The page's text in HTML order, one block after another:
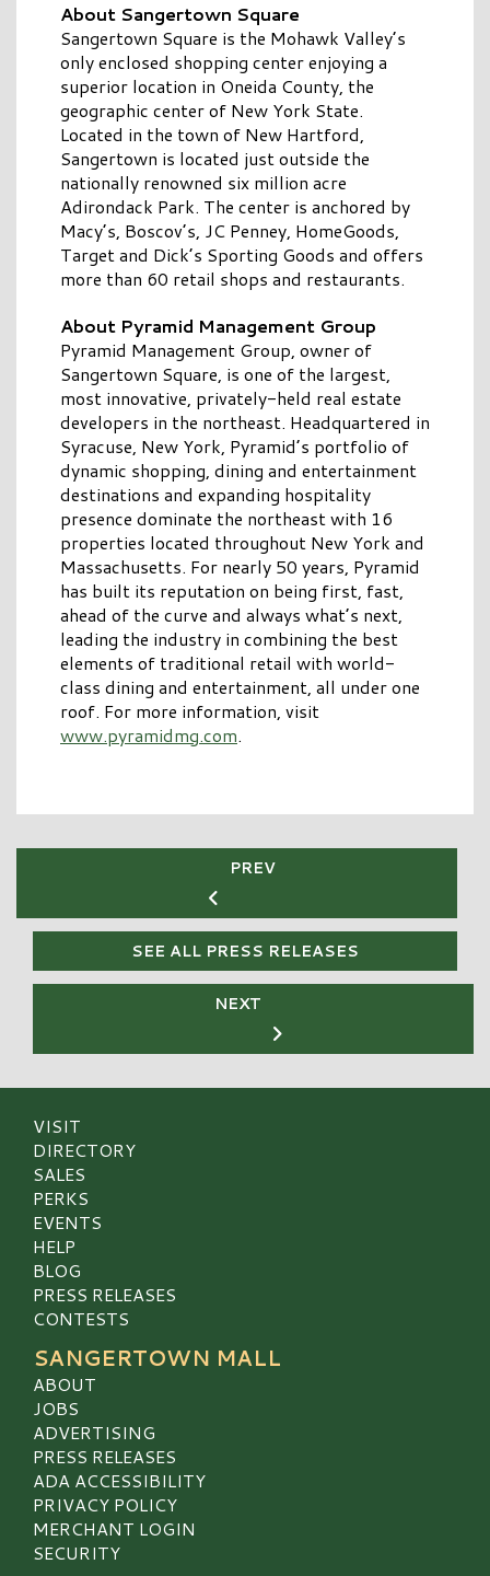
About Sangertown Square
Sangertown Square is the Mohawk Valley’s
only enclosed shopping center enjoying a
superior location in Oneida County, the
geographic center of New York State.
Located in the town of New Hartford,
Sangertown is located just outside the
nationally renowned six million acre
Adirondack Park. The center is anchored by
Macy’s, Boscov’s, JC Penney, HomeGoods,
Target and Dick’s Sporting Goods and offers
more than 60 retail shops and restaurants.
About Pyramid Management Group
Pyramid Management Group, owner of
Sangertown Square, is one of the largest,
most innovative, privately-held real estate
developers in the northeast. Headquartered in
Syracuse, New York, Pyramid’s portfolio of
dynamic shopping, dining and entertainment
destinations and expanding hospitality
presence dominate the northeast with 16
properties located throughout New York and
Massachusetts. For nearly 50 years, Pyramid
has built its reputation on being first, fast,
ahead of the curve and always what’s next,
leading the industry in combining the best
elements of traditional retail with world-
class dining and entertainment, all under one
roof. For more information, visit
www.pyramidmg.com.
PREV
SEE ALL PRESS RELEASES
NEXT
VISIT
DIRECTORY
SALES
PERKS
EVENTS
HELP
BLOG
PRESS RELEASES
CONTESTS
SANGERTOWN MALL
ABOUT
JOBS
ADVERTISING
PRESS RELEASES
ADA ACCESSIBILITY
PRIVACY POLICY
MERCHANT LOGIN
SECURITY